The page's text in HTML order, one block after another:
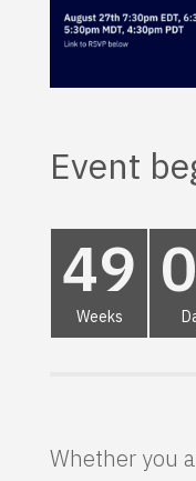
Event
49
Weeks
Whether you